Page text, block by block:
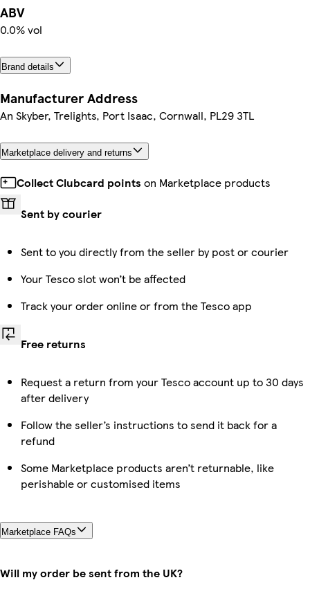
ABV
0.0% vol
Brand details
Manufacturer Address
An Skyber, Trelights, Port Isaac, Cornwall, PL29 3TL
Marketplace delivery and returns
Collect Clubcard points on Marketplace products
Sent by courier
Sent to you directly from the seller by post or courier
Your Tesco slot won’t be affected
Track your order online or from the Tesco app
Free returns
Request a return from your Tesco account up to 30 days
after delivery
Follow the seller’s instructions to send it back for a
refund
Some Marketplace products aren’t returnable, like
perishable or customised items
Marketplace FAQs
Will my order be sent from the UK?